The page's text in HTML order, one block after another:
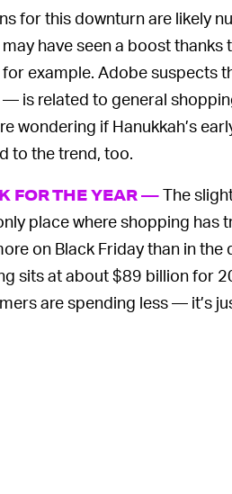
for this downturn are likely
have seen a boost thanks
for example. Adobe suspects
is related to general
wondering if Hanukkah’s
to the trend, too.
FOR THE YEAR —The
place where shopping
on Black Friday than in the
sits at about $89 billion for
are spending less — it’s